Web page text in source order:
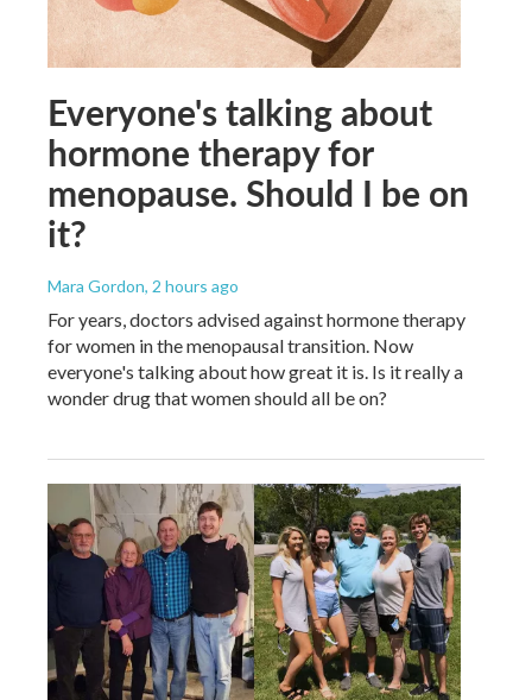
Everyone's talking about
hormone therapy for
menopause. Should I be on
it?
Mara Gordon, 2 hours ago
For years, doctors advised against hormone therapy
for women in the menopausal transition. Now
everyone's talking about how great it is. Is it really a
wonder drug that women should all be on?